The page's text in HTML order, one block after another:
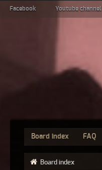
Facebook Youtube channel
Board index FAQ
Board index